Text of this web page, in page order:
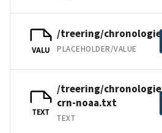
VALU
/treering/
PLACEHOLDER/VALUE
TEXT
/treering/
crn-noaa.txt
TEXT